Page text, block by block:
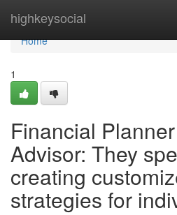
highkeysocial
Home
Home
1
Financial
Advisor: They
creating
strategies for